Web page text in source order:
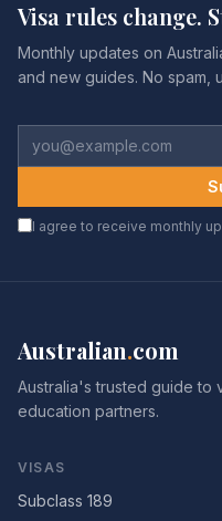
Visa rules change.
Monthly updates on
and new guides. No spam,
I agree to receive monthly
Australian.com
Australia's trusted guide to
education partners.
VISAS
Subclass 189